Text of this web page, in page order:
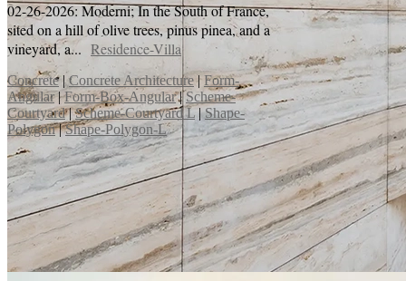
Chapelle Notre-Dame-du-Haut | Le
Corbusier
05-14-2026: Moderni; Le Corbusier's Chapelle
Notre-Dame-du-Haut (Ronchamp) is an iconic
project exploring sculptural forms, "ineffable
02-26-2026: Moderni; In the South of France,
sited on a hill of olive trees, pinus pinea, and a
vineyard, a... Residence-Villa
Concrete|Concrete Architecture|Form-
Angular|Form-Box-Angular|Scheme-
Courtyard|Scheme-Courtyard L|Shape-
Polygon|Shape-Polygon-L